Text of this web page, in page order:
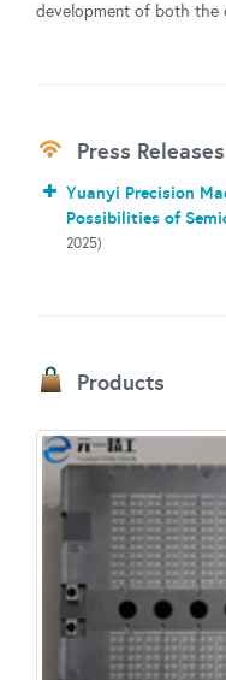
development of both the
Press Releases
Yuanyi Precision
Possibilities of
2025)
Products